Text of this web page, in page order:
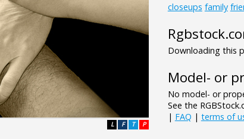
P
T
F
L
closeups family
Downloading this
Model- or
No model- or
See the
| FAQ | terms of